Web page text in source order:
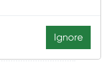
Ignore